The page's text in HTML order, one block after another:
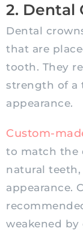
2. Dental
Dental
that are
tooth. They
strength of a
appearance.
Custom-
to match the
natural
appearance.
weakened by